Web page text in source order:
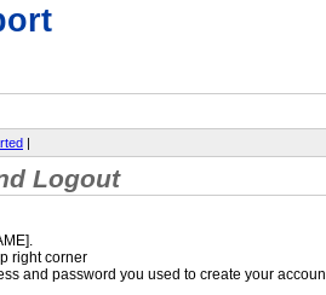
|
Logout
right corner
and password you used to create your